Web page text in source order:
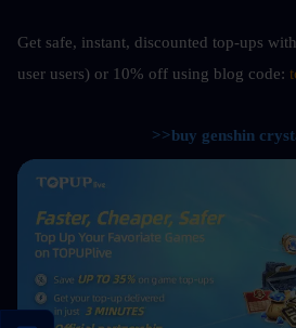
Get safe, instant, discounted top-ups
user users) or 10% off using blog code:
>>buy genshin